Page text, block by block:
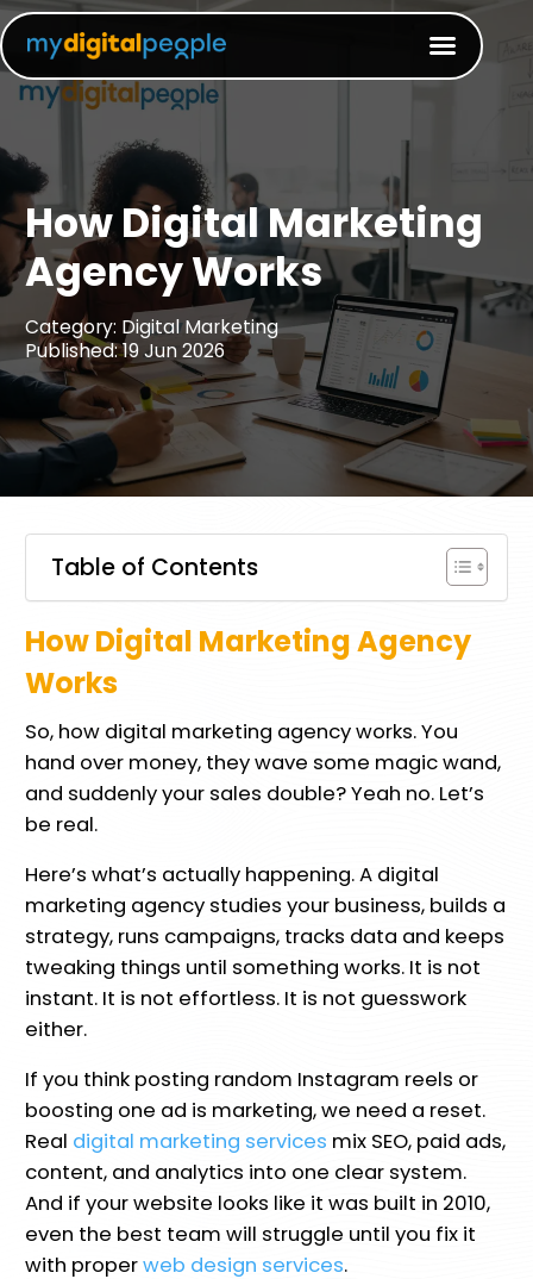
How Digital Marketing
Agency Works​
Category: Digital Marketing
Published: 19 Jun 2026
Table of Contents
How Digital Marketing Agency
Works
So, how digital marketing agency works. You
hand over money, they wave some magic wand,
and suddenly your sales double? Yeah no. Let’s
be real.
Here’s what’s actually happening. A digital
marketing agency studies your business, builds a
strategy, runs campaigns, tracks data and keeps
tweaking things until something works. It is not
instant. It is not effortless. It is not guesswork
either.
If you think posting random Instagram reels or
boosting one ad is marketing, we need a reset.
Real digital marketing services mix SEO, paid ads,
content, and analytics into one clear system.
And if your website looks like it was built in 2010,
even the best team will struggle until you fix it
with properweb design services.